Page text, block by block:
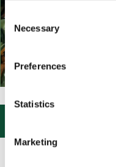
Consent
Selection
Necessary
Preferences
Statistics
Marketing
US, CLICK or